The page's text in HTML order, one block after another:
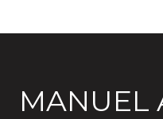
MANUEL